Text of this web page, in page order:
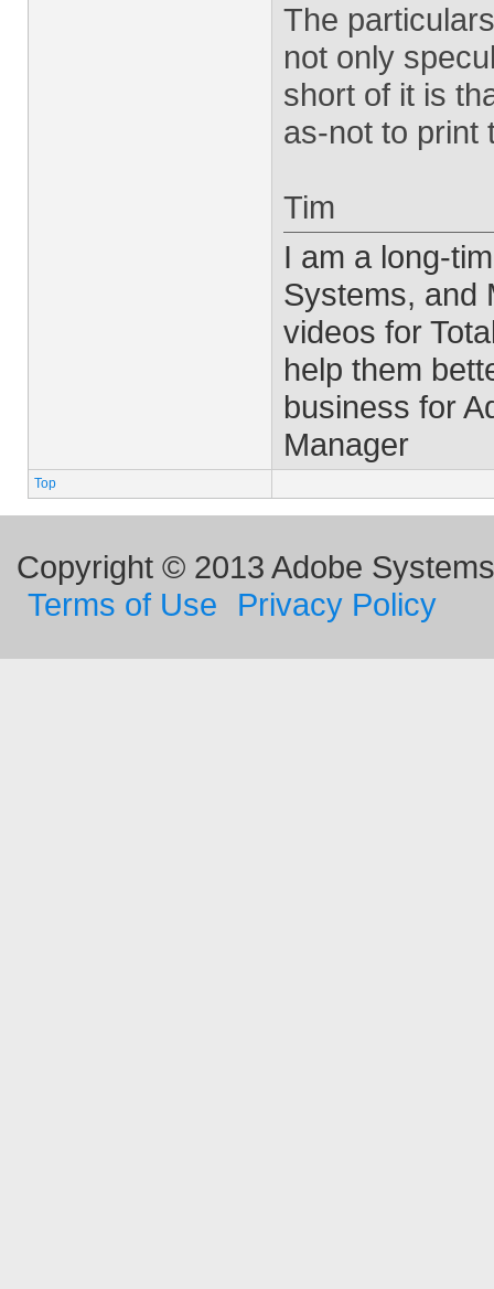
The
not only
short of it is
as-not to print
Tim
I am a long-
Systems, and
videos for
help them
business for
Manager
Top
Copyright © 2013 Adobe
Terms of Use
Privacy Policy